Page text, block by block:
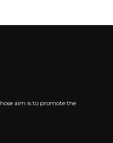
aim is to promote the